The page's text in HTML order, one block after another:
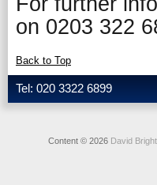
on 0203 322
Back to Top
Tel: 020 3322 6899
Content © 2026 David